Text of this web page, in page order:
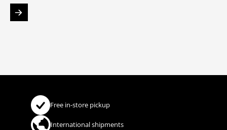
Free in-store pickup
International shipments